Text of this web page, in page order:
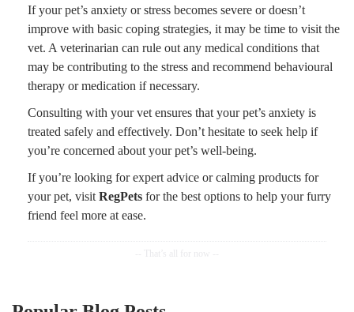
If your pet’s anxiety or stress becomes severe or doesn’t
improve with basic coping strategies, it may be time to visit the
vet. A veterinarian can rule out any medical conditions that
may be contributing to the stress and recommend behavioural
therapy or medication if necessary.
Consulting with your vet ensures that your pet’s anxiety is
treated safely and effectively. Don’t hesitate to seek help if
you’re concerned about your pet’s well-being.
If you’re looking for expert advice or calming products for
your pet, visit RegPets for the best options to help your furry
friend feel more at ease.